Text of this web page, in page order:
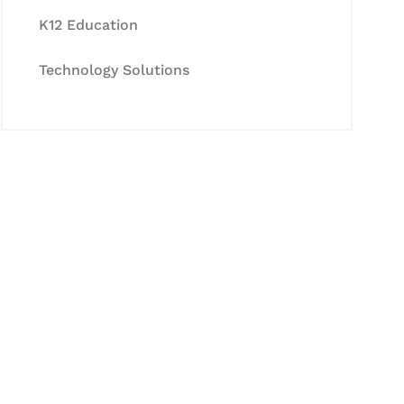
K12 Education
Technology Solutions